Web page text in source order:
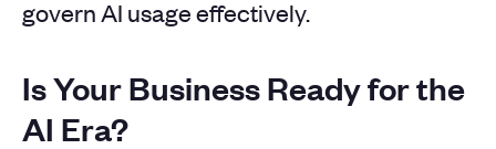
govern AI usage effectively.
Is Your Business Ready for the
AI Era?